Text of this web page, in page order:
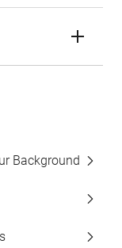
Background